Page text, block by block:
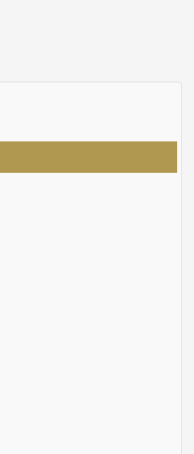
village of Sivota It is recommended
as a holiday home SALE PRICE